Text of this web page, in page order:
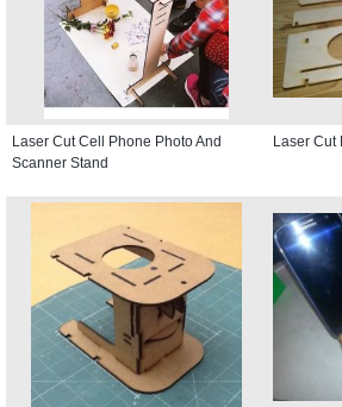
Laser Cut Cell Phone Photo And
Scanner Stand
Laser Cut